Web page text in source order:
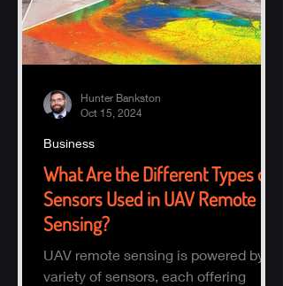
What Are the Different Types of
Sensors Used in UAV Remote
Sensing?
UAV remote sensing is powered by a
variety of sensors, each offering
Business
Hunter Bankston
Oct 15, 2024